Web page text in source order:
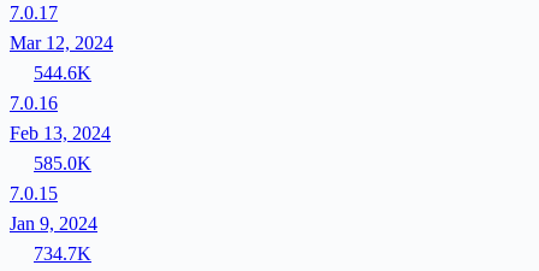
7.0.17
Mar 12, 2024
544.6K
7.0.16
Feb 13, 2024
585.0K
7.0.15
Jan 9, 2024
734.7K